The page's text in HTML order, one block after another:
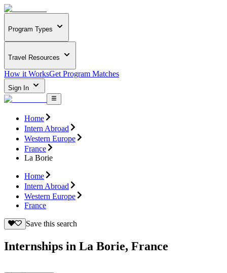
Program Types
Travel Resources
How it WorksGet Program Matches
Sign In
Home
Intern Abroad
Western Europe
France
La Borie
Home
Intern Abroad
Western Europe
France
Save this search
Internships in La Borie, France